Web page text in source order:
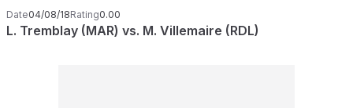
Date04/08/18Rating0.00
L. Tremblay (MAR) vs. M. Villemaire (RDL)